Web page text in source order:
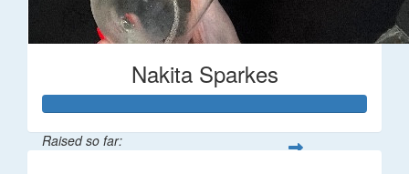
Nakita Sparkes
Raised so far: